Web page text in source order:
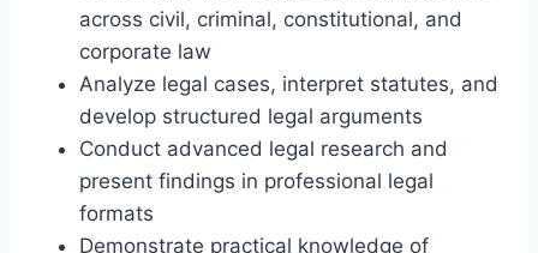
across civil, criminal, constitutional, and
corporate law
Analyze legal cases, interpret statutes, and
develop structured legal arguments
Conduct advanced legal research and
present findings in professional legal
formats
Demonstrate practical knowledge of